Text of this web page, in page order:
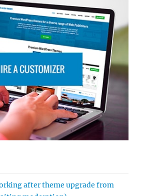
after theme upgrade from